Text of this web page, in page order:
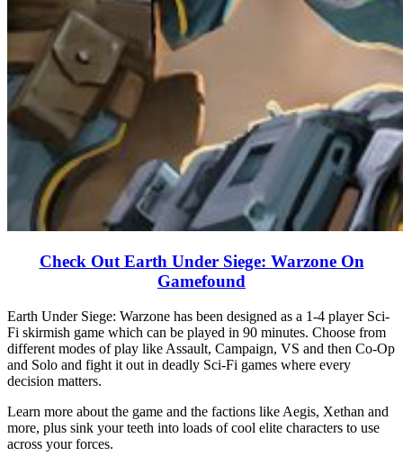
Check Out Earth Under Siege: Warzone On
Gamefound
Earth Under Siege: Warzone has been designed as a 1-4 player Sci-
Fi skirmish game which can be played in 90 minutes. Choose from
different modes of play like Assault, Campaign, VS and then Co-Op
and Solo and fight it out in deadly Sci-Fi games where every
decision matters.
Learn more about the game and the factions like Aegis, Xethan and
more, plus sink your teeth into loads of cool elite characters to use
across your forces.